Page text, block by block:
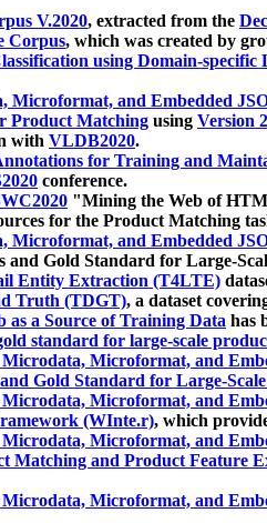
V.2020, extracted from the
Corpus, which was created by
using Domain-specific
Microformat, and Embedded
Product Matching using Version
with VLDB2020.
for Training and
conference.
"Mining the Web of
for the Product Matching
Microformat, and Embedded
Gold Standard for Large-
Entity Extraction (T4LTE)
Truth (TDGT), a dataset
as a Source of Training Data has
standard for large-scale
Microformat, and
Gold Standard for Large-
Microformat, and
(WInte.r), which
Microformat, and
Matching and Product Feature
Microformat, and